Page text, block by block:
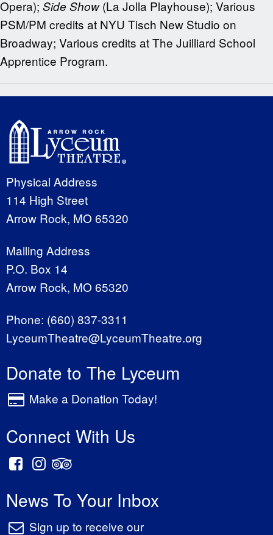
Opera); Side Show(La Jolla Playhouse); Various
PSM/PM credits at NYU Tisch New Studio on
Broadway; Various credits at The Juilliard School
Apprentice Program.
Physical Address
114 High Street
Arrow Rock, MO 65320
Mailing Address
P.O. Box 14
Arrow Rock, MO 65320
Phone: (660) 837-3311
LyceumTheatre@LyceumTheatre.org
Donate to The Lyceum
Make a Donation Today!
Connect With Us
News To Your Inbox
Sign up to receive our